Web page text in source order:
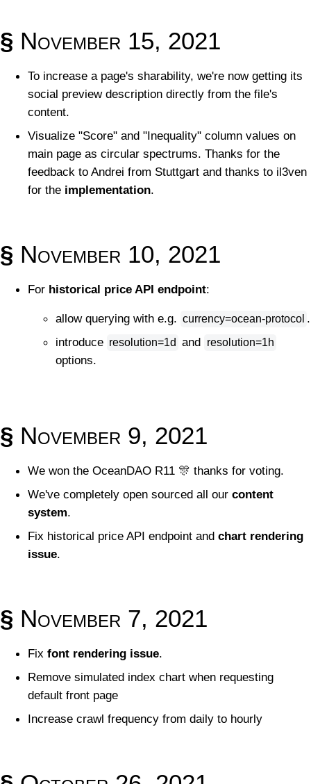
§ November 15, 2021
To increase a page's sharability, we're now getting its
social preview description directly from the file's
content.
Visualize "Score" and "Inequality" column values on
main page as circular spectrums. Thanks for the
feedback to Andrei from Stuttgart and thanks to il3ven
for the implementation.
§ November 10, 2021
For historical price API endpoint:
allow querying with e.g. currency=ocean-protocol .
introduce resolution=1d and resolution=1h
options.
§ November 9, 2021
We won the OceanDAO R11 🎊 thanks for voting.
We've completely open sourced all our content
system.
Fix historical price API endpoint and chart rendering
issue.
§ November 7, 2021
Fix font rendering issue.
Remove simulated index chart when requesting
default front page
Increase crawl frequency from daily to hourly